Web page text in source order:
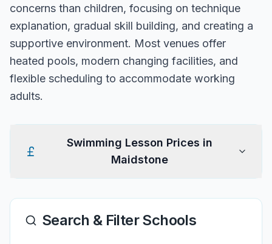
concerns than children, focusing on technique
explanation, gradual skill building, and creating a
supportive environment. Most venues offer
heated pools, modern changing facilities, and
flexible scheduling to accommodate working
adults.
Swimming Lesson Prices in
Maidstone
Search & Filter Schools